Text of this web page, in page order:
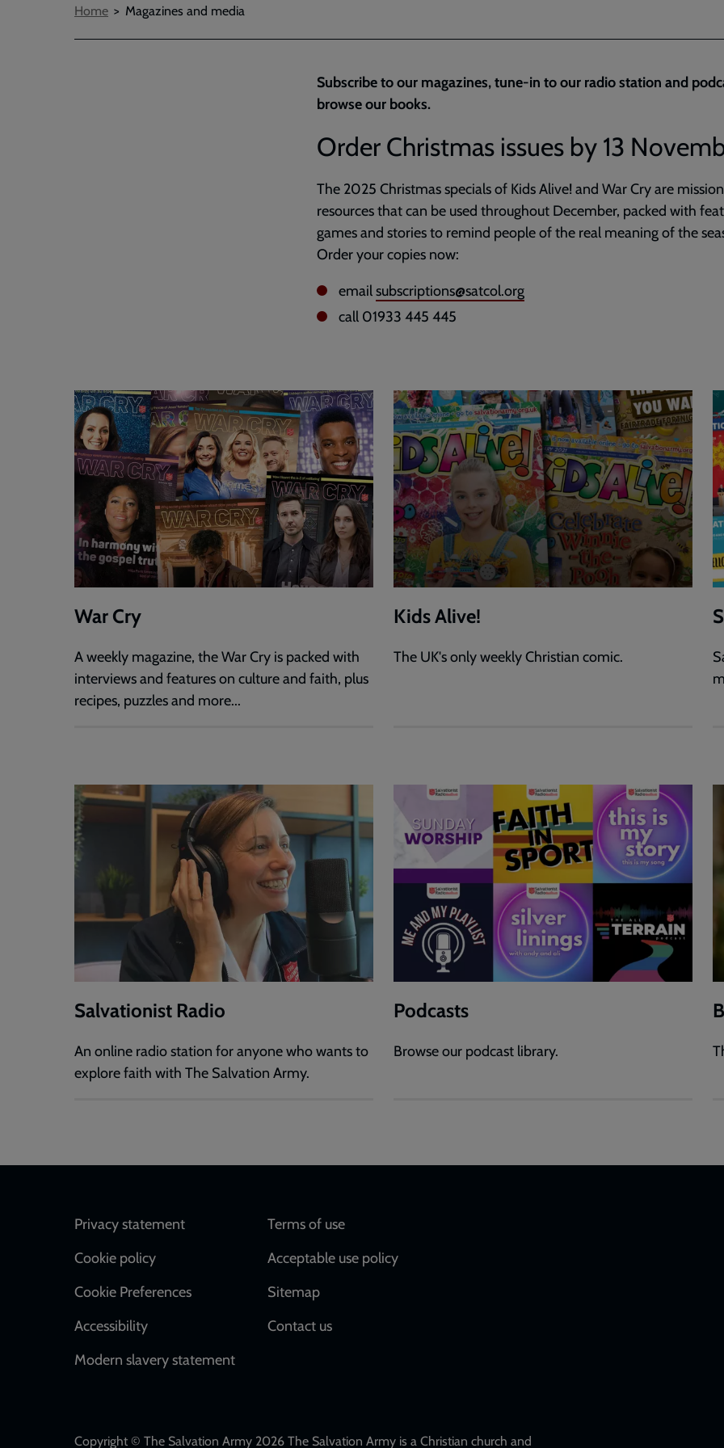
Breadcrumbs
Home Magazines and media
Subscribe to our magazines, tune-in to our radio station and
browse our books.
Order Christmas issues by 13
The 2025 Christmas specials of Kids Alive! and War Cry are
resources that can be used throughout December, packed with
games and stories to remind people of the real meaning of the
Order your copies now:
emailsubscriptions@satcol.org
call 01933 445 445
War Cry
A weekly magazine, the War Cry is packed with
interviews and features on culture and faith, plus
recipes, puzzles and more...
Kids Alive!
The UK's only weekly Christian comic.
Salvationist Radio
An online radio station for anyone who wants to
explore faith with The Salvation Army.
Podcasts
Browse our podcast library.
Footer
Privacy statement
Cookie policy
Cookie Preferences
Accessibility
Modern slavery statement
Terms of use
Acceptable use policy
Sitemap
Contact us
Copyright © The Salvation Army 2026 The Salvation Army is a Christian church and